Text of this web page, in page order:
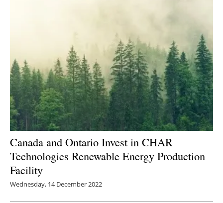
Canada and Ontario Invest in CHAR
Technologies Renewable Energy Production
Facility
Wednesday, 14 December 2022